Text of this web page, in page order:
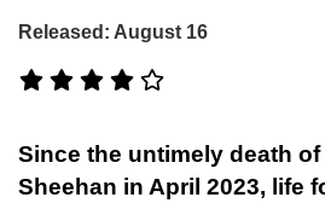
Released: August 16
Since the untimely death
Sheehan in April 2023, life